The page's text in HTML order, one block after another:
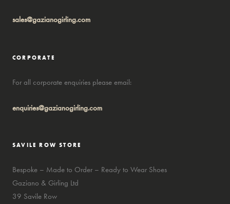
sales@gazianogirling.com
CORPORATE
For all corporate enquiries please email:
enquiries@gazianogirling.com
SAVILE ROW STORE
Bespoke – Made to Order – Ready to Wear Shoes
Gaziano & Girling Ltd
39 Savile Row